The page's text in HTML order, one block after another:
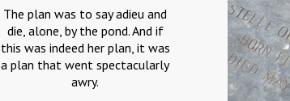
The plan was to say adieu and
die, alone, by the pond. And if
this was indeed her plan, it was
a plan that went spectacularly
awry.